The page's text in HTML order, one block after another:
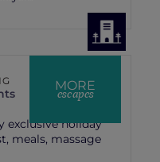
MORE
escapes
exclusive holiday
meals, massage